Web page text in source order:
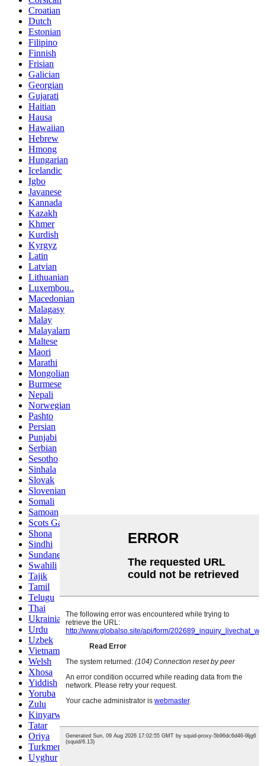
Croatian
Dutch
Estonian
Filipino
Finnish
Frisian
Galician
Georgian
Gujarati
Haitian
Hausa
Hawaiian
Hebrew
Hmong
Hungarian
Icelandic
Igbo
Javanese
Kannada
Kazakh
Khmer
Kurdish
Kyrgyz
Latin
Latvian
Lithuanian
Luxembou..
Macedonian
Malagasy
Malay
Malayalam
Maltese
Maori
Marathi
Mongolian
Burmese
Nepali
Norwegian
Pashto
Persian
Punjabi
Serbian
Sesotho
Sinhala
Slovak
Slovenian
Somali
Samoan
Scots Gaelic
Shona
Sindhi
Sundanese
Swahili
Tajik
Tamil
Telugu
Thai
Ukrainian
Urdu
Uzbek
Vietnamese
Welsh
Xhosa
Yiddish
Yoruba
Zulu
Kinyarwanda
Tatar
Oriya
Turkmen
Uyghur